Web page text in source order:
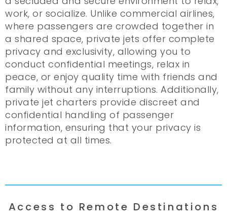
work, or socialize. Unlike commercial airlines,
where passengers are crowded together in
a shared space, private jets offer complete
privacy and exclusivity, allowing you to
conduct confidential meetings, relax in
peace, or enjoy quality time with friends and
family without any interruptions. Additionally,
private jet charters provide discreet and
confidential handling of passenger
information, ensuring that your privacy is
protected at all times.
Access to Remote Destinations